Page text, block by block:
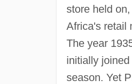
store held
Africa's retail
The year
initially
season. Yet